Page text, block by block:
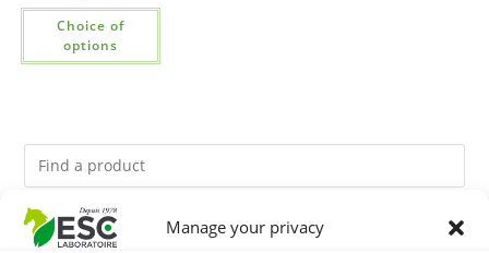
Manage your privacy
Choice of
options
You might like them.